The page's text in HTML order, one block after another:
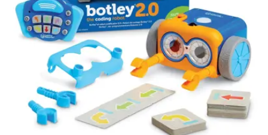
NEED
ASSISTANCE
SECURE
SHOPPING